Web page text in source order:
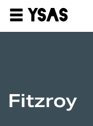
Fitzroy